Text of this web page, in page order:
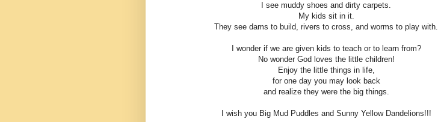
I see muddy shoes and dirty carpets.
My kids sit in it.
They see dams to build, rivers to cross, and worms to play with.
I wonder if we are given kids to teach or to learn from?
No wonder God loves the little children!
Enjoy the little things in life,
for one day you may look back
and realize they were the big things.
I wish you Big Mud Puddles and Sunny Yellow Dandelions!!!